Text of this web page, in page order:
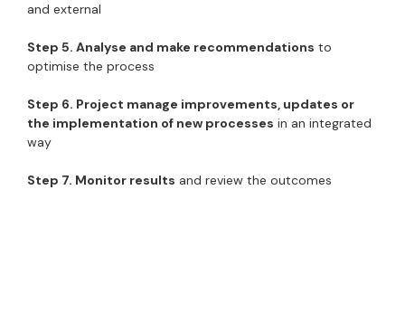
and external
Step 5. Analyse and make recommendations to
optimise the process
Step 6. Project manage improvements, updates or
the implementation of new processes in an integrated
way
Step 7. Monitor results and review the outcomes